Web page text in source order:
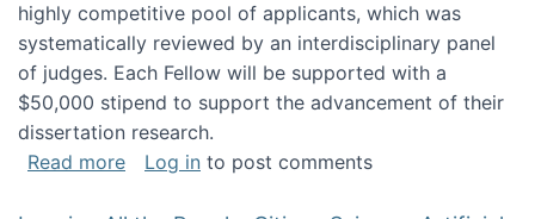
highly competitive pool of applicants, which was
systematically reviewed by an interdisciplinary panel
of judges. Each Fellow will be supported with a
$50,000 stipend to support the advancement of their
dissertation research.
Read moreabout Announcing the WAIM Doctoral
Log in to post comments